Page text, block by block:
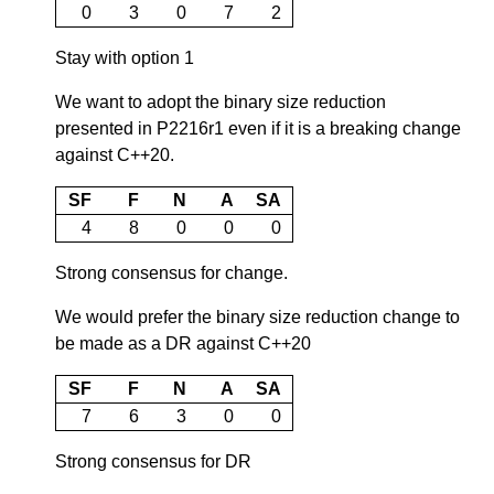
0 3 0 7 2
Stay with option 1
We want to adopt the binary size reduction
presented in P2216r1 even if it is a breaking change
against C++20.
SF F N A
SA
4
8 0 0 0
Strong consensus for change.
We would prefer the binary size reduction change to
be made as a DR against C++20
SF F N A
SA
7
6 3 0 0
Strong consensus for DR